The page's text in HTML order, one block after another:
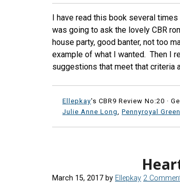
I have read this book several
was going to ask the lovely CBR
house party, good banter, not too
example of what I wanted. Then I
suggestions that meet that criteria
Ellepkay's CBR9 Review No:20 ·
Julie Anne Long
Pennyroyal Green
March 15, 2017 by Ellepkay 2